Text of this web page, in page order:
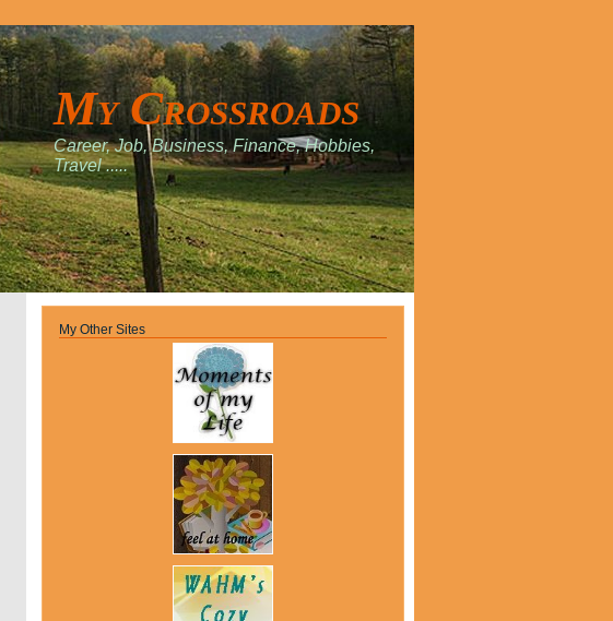
My Crossroads
Career, Job, Business, Finance, Hobbies,
Travel .....
My Other Sites